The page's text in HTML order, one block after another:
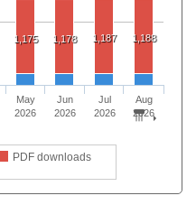
1,175 1,178 1,187 1,188
PDF downloads
May
2026
Jun
2026
Jul
2026
Aug
2026